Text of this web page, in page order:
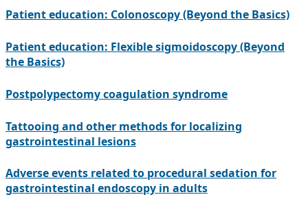
Patient education: Colonoscopy (Beyond the Basics)
Patient education: Flexible sigmoidoscopy (Beyond
the Basics)
Postpolypectomy coagulation syndrome
Tattooing and other methods for localizing
gastrointestinal lesions
Adverse events related to procedural sedation for
gastrointestinal endoscopy in adults